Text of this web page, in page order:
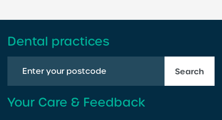
Dental practices
Search
Your Care & Feedback